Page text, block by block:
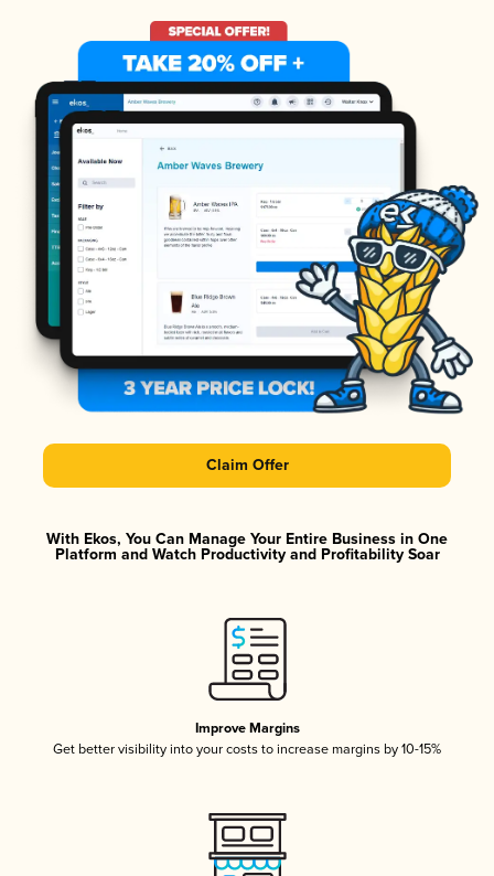
Claim Offer
With Ekos, You Can Manage Your Entire Business in One
Platform and Watch Productivity and Profitability Soar
Improve Margins
Get better visibility into your costs to increase margins by 10-15%